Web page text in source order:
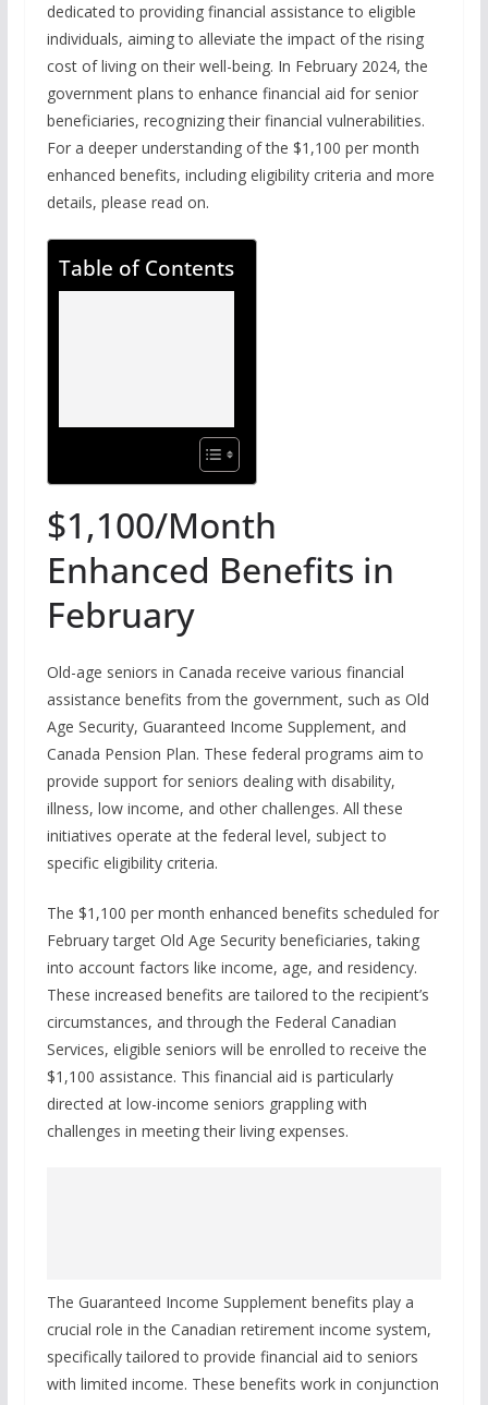
dedicated to providing financial assistance to eligible
individuals, aiming to alleviate the impact of the rising
cost of living on their well-being. In February 2024, the
government plans to enhance financial aid for senior
beneficiaries, recognizing their financial vulnerabilities.
For a deeper understanding of the $1,100 per month
enhanced benefits, including eligibility criteria and more
details, please read on.
Table of Contents
$1,100/Month
Enhanced Benefits in
February
Old-age seniors in Canada receive various financial
assistance benefits from the government, such as Old
Age Security, Guaranteed Income Supplement, and
Canada Pension Plan. These federal programs aim to
provide support for seniors dealing with disability,
illness, low income, and other challenges. All these
initiatives operate at the federal level, subject to
specific eligibility criteria.
The $1,100 per month enhanced benefits scheduled for
February target Old Age Security beneficiaries, taking
into account factors like income, age, and residency.
These increased benefits are tailored to the recipient’s
circumstances, and through the Federal Canadian
Services, eligible seniors will be enrolled to receive the
$1,100 assistance. This financial aid is particularly
directed at low-income seniors grappling with
challenges in meeting their living expenses.
The Guaranteed Income Supplement benefits play a
crucial role in the Canadian retirement income system,
specifically tailored to provide financial aid to seniors
with limited income. These benefits work in conjunction